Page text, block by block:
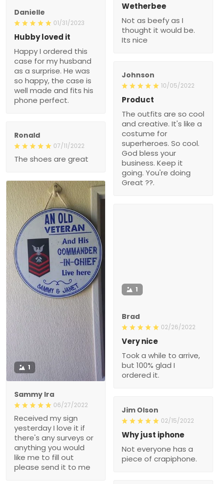
Wetherbee
Not as beefy as I
thought it would be.
Its nice
Danielle
01/31/2023
Hubby loved it
Happy I ordered this
case for my husband
as a surprise. He was
so happy, the case is
well made and fits his
phone perfect.
Johnson
10/05/2022
Product
The outfits are so cool
and creative. It's like a
costume for
superheroes. So cool.
God bless your
business. Keep it
going. You're doing
Great ??.
Ronald
07/11/2022
The shoes are great
1
Sammy Ira
06/27/2022
Received my sign
yesterday I love it if
there's any surveys or
anything you would
like me to fill out
please send it to me
1
Brad
02/26/2022
Very nice
Took a while to arrive,
but 100% glad I
ordered it.
Jim Olson
02/15/2022
Why just iphone
Not everyone has a
piece of crapiphone.